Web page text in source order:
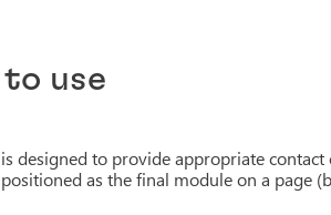
use
designed to provide appropriate
as the final module on a page